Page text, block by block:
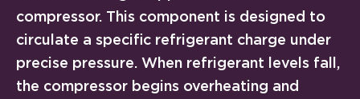
compressor. This component is designed to
circulate a specific refrigerant charge under
precise pressure. When refrigerant levels fall,
the compressor begins overheating and